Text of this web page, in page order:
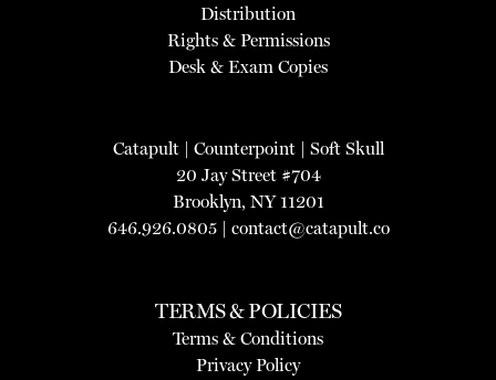
Distribution
Rights & Permissions
Desk & Exam Copies
Catapult| Counterpoint| Soft Skull
20 Jay Street #704
Brooklyn, NY 11201
646.926.0805 | contact@catapult.co
TERMS & POLICIES
Terms & Conditions
Privacy Policy